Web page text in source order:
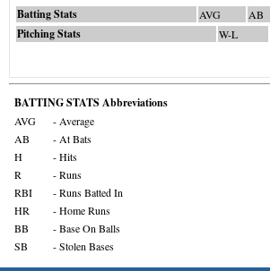
Batting Stats AVG AB
Pitching Stats W-L
BATTING STATS Abbreviations
AVG
- Average
AB
- At Bats
H
- Hits
R
- Runs
RBI
- Runs Batted In
HR
- Home Runs
BB
- Base On Balls
SB
- Stolen Bases